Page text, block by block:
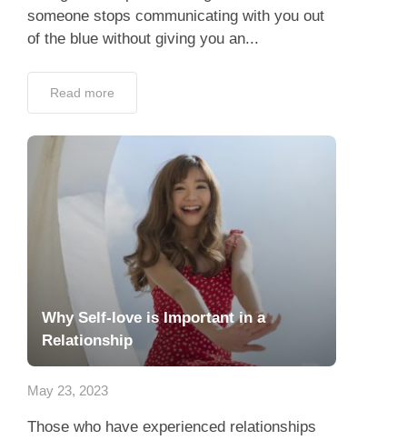
someone stops communicating with you out
of the blue without giving you an...
Read more
Why Self-love is Important in a
Relationship
May 23, 2023
Those who have experienced relationships